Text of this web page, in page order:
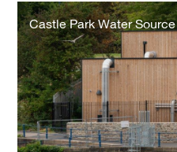
Castle
Park
Water
Source
Heat
Pump
Project
Castle Park Water